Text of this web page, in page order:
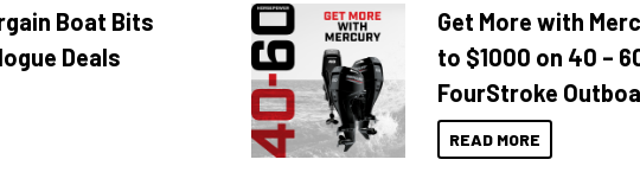
Boat Bits
Deals
Get More with
to $1000 on 40 –
FourStroke
READ MORE